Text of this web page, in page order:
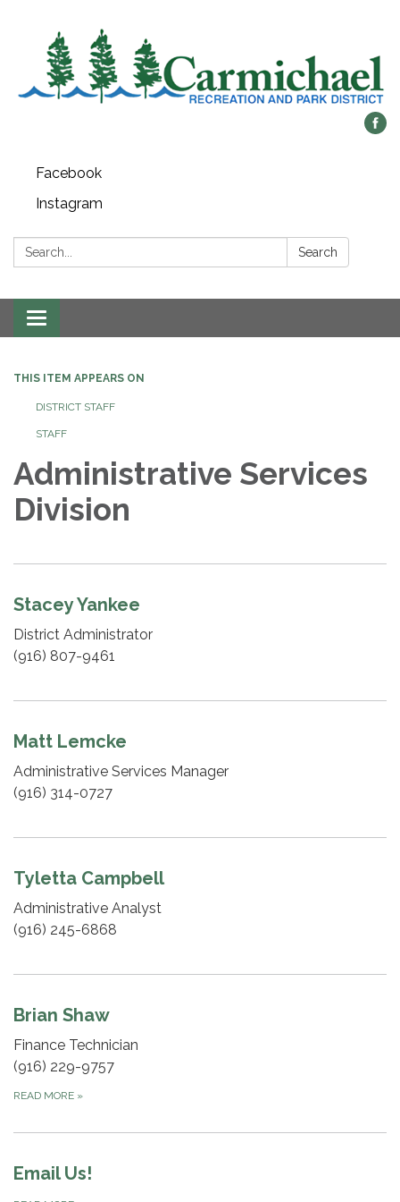
Facebook
Instagram
Search: Search
Toggle
navigation
THIS ITEM APPEARS ON
DISTRICT STAFF
STAFF
Administrative Services
Division
Stacey Yankee
District Administrator
(916) 807-9461
Matt Lemcke
Administrative Services Manager
(916) 314-0727
Tyletta Campbell
Administrative Analyst
(916) 245-6868
Brian Shaw
Finance Technician
(916) 229-9757
READ MORE »
Email Us!